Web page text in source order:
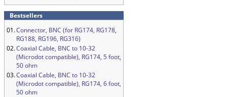
Bestsellers
01.Connector, BNC (for RG174, RG178,
RG188, RG196, RG316)
02.Coaxial Cable, BNC to 10-32
(Microdot compatible), RG174, 5 foot,
50 ohm
03.Coaxial Cable, BNC to 10-32
(Microdot compatible), RG174, 6 foot,
50 ohm